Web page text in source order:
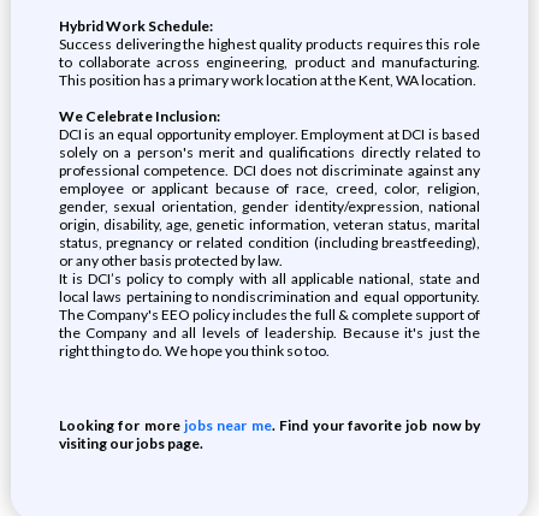
Hybrid Work Schedule:
Success delivering the highest quality products requires this role
to collaborate across engineering, product and manufacturing.
This position has a primary work location at the Kent, WA location.
We Celebrate Inclusion:
DCI is an equal opportunity employer. Employment at DCI is based
solely on a person's merit and qualifications directly related to
professional competence. DCI does not discriminate against any
employee or applicant because of race, creed, color, religion,
gender, sexual orientation, gender identity/expression, national
origin, disability, age, genetic information, veteran status, marital
status, pregnancy or related condition (including breastfeeding),
or any other basis protected by law.
It is DCI’s policy to comply with all applicable national, state and
local laws pertaining to nondiscrimination and equal opportunity.
The Company's EEO policy includes the full & complete support of
the Company and all levels of leadership. Because it's just the
right thing to do. We hope you think so too.
Looking for morejobs near me. Find your favorite job now by
visiting our jobs page.